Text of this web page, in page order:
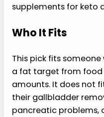
supplements for keto
Who It Fits
This pick fits
a fat target from food
amounts. It does not
their gallbladder
pancreatic problems,